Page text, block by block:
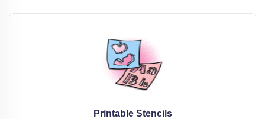
Printable Stencils